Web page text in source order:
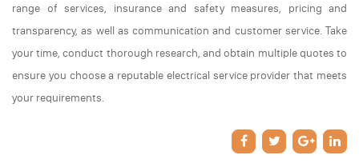
range of services, insurance and safety measures, pricing and
transparency, as well as communication and customer service. Take
your time, conduct thorough research, and obtain multiple quotes to
ensure you choose a reputable electrical service provider that meets
your requirements.